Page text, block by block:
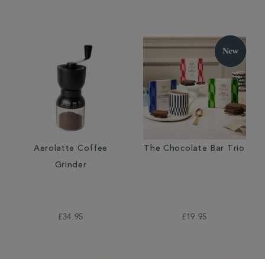
Aerolatte Coffee
Grinder
£34.95
The Chocolate Bar Trio
£19.95